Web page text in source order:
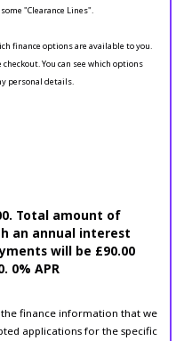
"Clearance Lines".
finance options are available to you.
You can see which options
personal details.
Total amount of
an annual interest
will be £90.00
0% APR
finance information that we
applications for the specific